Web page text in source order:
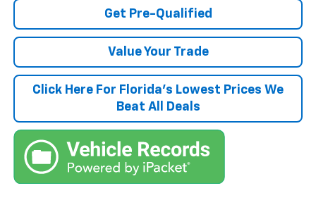
Get Pre-Qualified
Value Your Trade
Click Here For Florida's Lowest Prices We
Beat All Deals